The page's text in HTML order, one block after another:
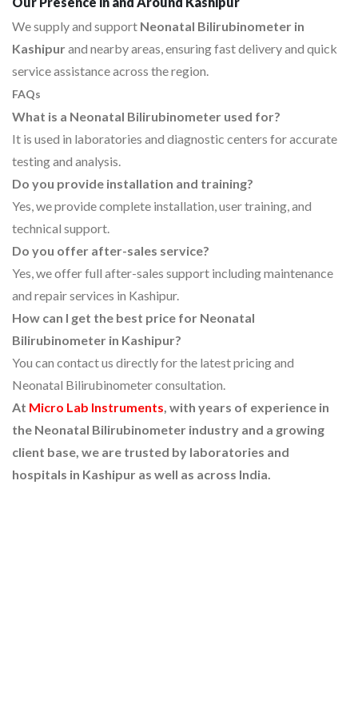
We supply and support Neonatal Bilirubinometer in
Kashipurand nearby areas, ensuring fast delivery and quick
service assistance across the region.
FAQs
What is a Neonatal Bilirubinometer used for?
It is used in laboratories and diagnostic centers for accurate
testing and analysis.
Do you provide installation and training?
Yes, we provide complete installation, user training, and
technical support.
Do you offer after-sales service?
Yes, we offer full after-sales support including maintenance
and repair services in Kashipur.
How can I get the best price for Neonatal
Bilirubinometer in Kashipur?
You can contact us directly for the latest pricing and
Neonatal Bilirubinometer consultation.
At Micro Lab Instruments, with years of experience in
the Neonatal Bilirubinometer industry and a growing
client base, we are trusted by laboratories and
hospitals in Kashipur as well as across India.